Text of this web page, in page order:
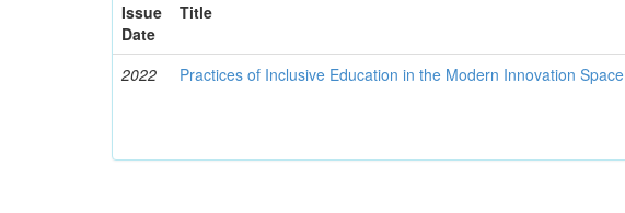
Issue
Date
Title
2022 Practices of Inclusive Education in the Modern Innovation Space